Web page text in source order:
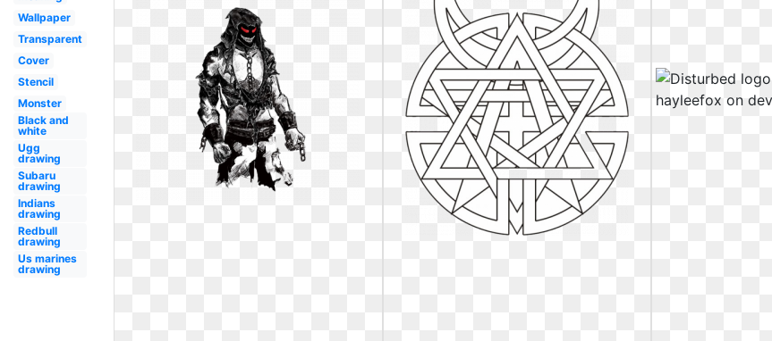
Wallpaper
Transparent
Cover
Stencil
Monster
Black and
white
Ugg
drawing
Subaru
drawing
Indians
drawing
Redbull
drawing
Us marines
drawing